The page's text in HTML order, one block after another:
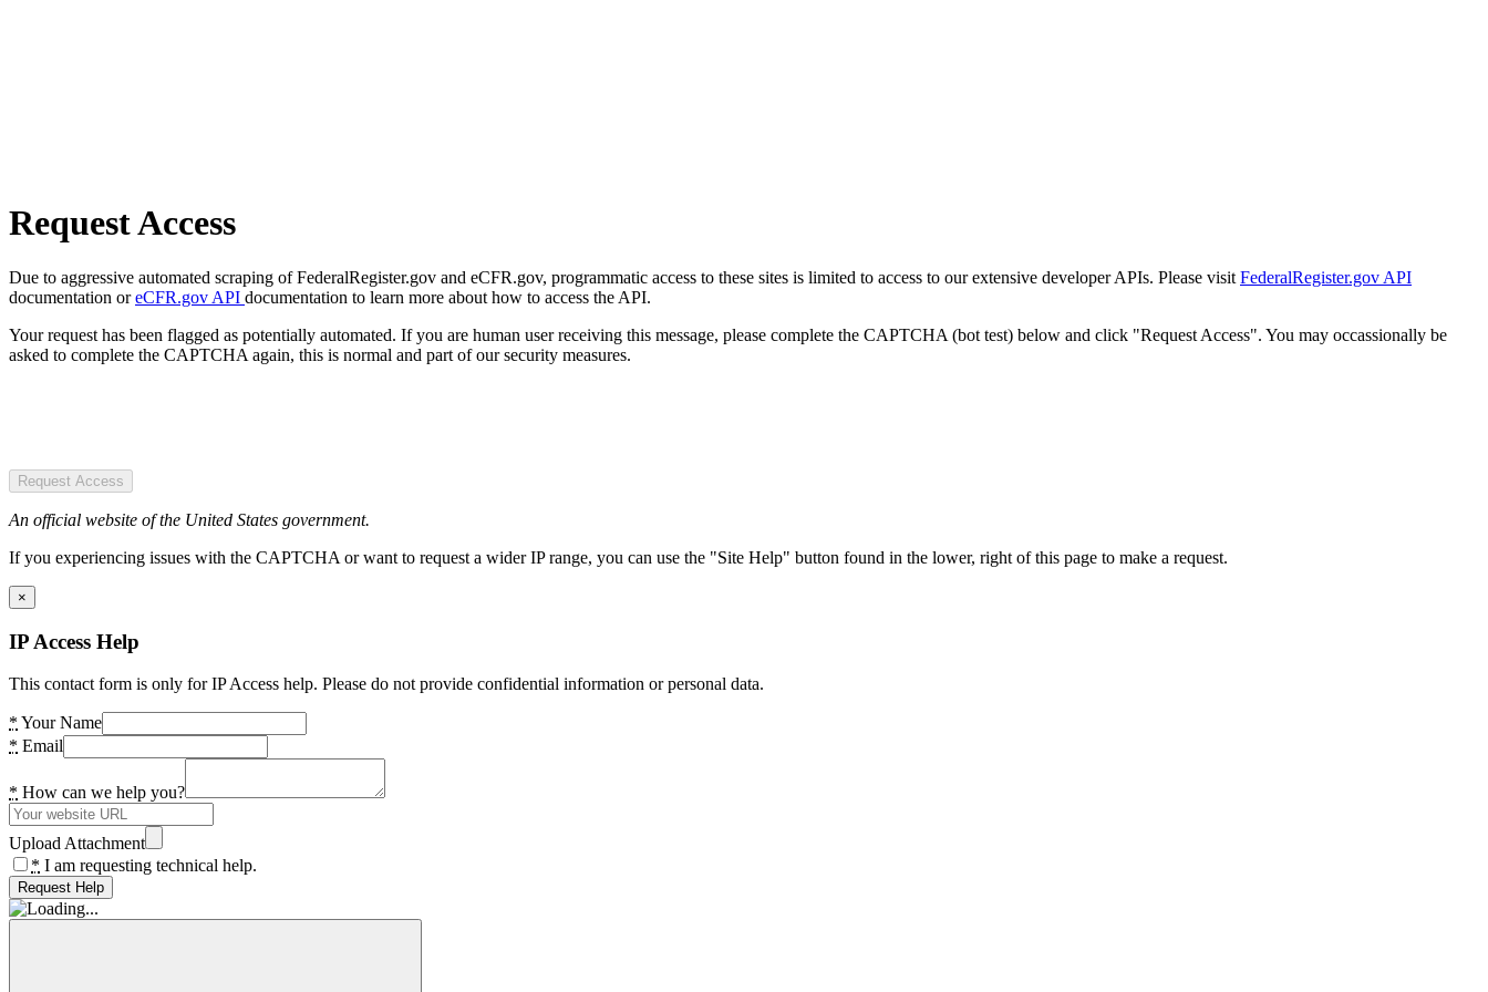
Request Access
Due to aggressive automated scraping of FederalRegister.gov and eCFR.gov, programmatic access to these sites is limited to access to our extensive developer APIs. Please visit FederalRegister.gov API
documentation oreCFR.gov API documentation to learn more about how to access the API.
Your request has been flagged as potentially automated. If you are human user receiving this message, please complete the CAPTCHA (bot test) below and click "Request Access". You may occassionally be
asked to complete the CAPTCHA again, this is normal and part of our security measures.
Request Access
An official website of the United States government.
If you experiencing issues with the CAPTCHA or want to request a wider IP range, you can use the "Site Help" button found in the lower, right of this page to make a request.
×
IP Access Help
This contact form is only for IP Access help. Please do not provide confidential information or personal data.
* Your Name
* Email
* How can we help you?
Upload Attachment
* I am requesting technical help.